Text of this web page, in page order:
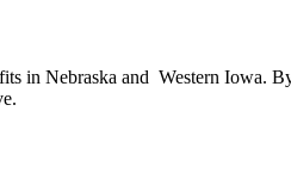
in Nebraska and Western Iowa.